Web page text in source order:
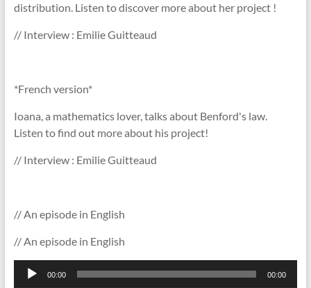
distribution. Listen to discover more about her project !
// Interview : Emilie Guitteaud
*French version*
Ioana, a mathematics lover, talks about Benford's law.
Listen to find out more about his project!
// Interview : Emilie Guitteaud
// An episode in English
// An episode in English
Lecteur
audio
00:00 00:00